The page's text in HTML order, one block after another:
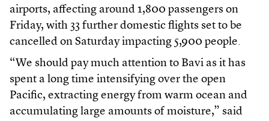
airports, affecting around 1,800 passengers on
Friday, with 33 further domestic flights set to be
cancelled on Saturday impacting 5,900 people.
“We should pay much attention to Bavi as it has
spent a long time intensifying over the open
Pacific, extracting energy from warm ocean and
accumulating large amounts of moisture,” said